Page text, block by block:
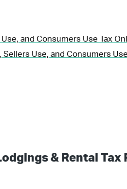
and Consumers Use Tax
Use, and Consumers
& Rental Tax